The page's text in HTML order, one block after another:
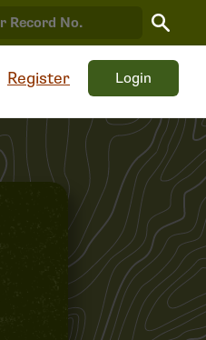
Search
Record
Register Login